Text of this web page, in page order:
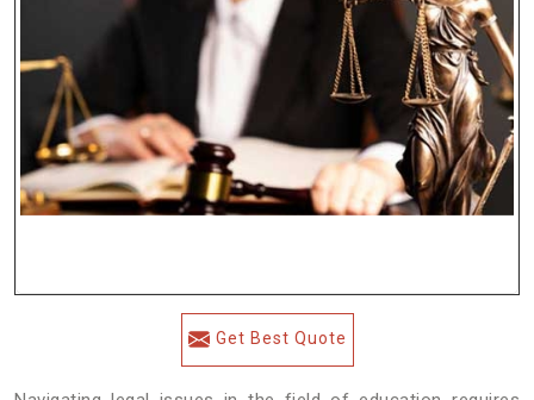
Get Best Quote